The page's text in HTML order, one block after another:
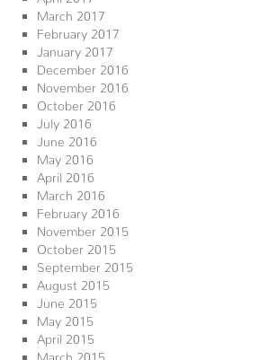
March 2017
February 2017
January 2017
December 2016
November 2016
October 2016
July 2016
June 2016
May 2016
April 2016
March 2016
February 2016
November 2015
October 2015
September 2015
August 2015
June 2015
May 2015
April 2015
March 2015